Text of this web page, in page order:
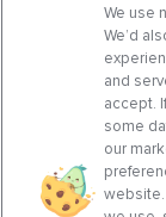
We use
We’d
and
accept.
some
our